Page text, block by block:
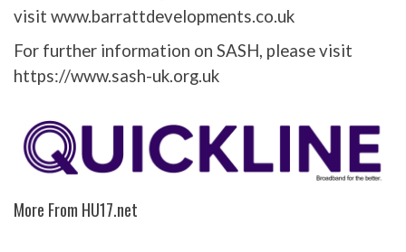
visit www.barrattdevelopments.co.uk
For further information on SASH, please visit
https://www.sash-uk.org.uk
More From HU17.net